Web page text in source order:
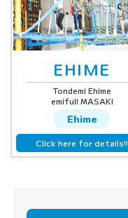
EHIME
Tondemi Ehime
emifull MASAKI
Ehime
Click here for details!!